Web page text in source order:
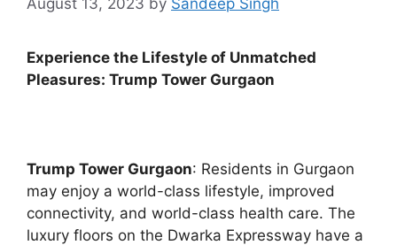
Experience the Lifestyle of Unmatched
Pleasures: Trump Tower Gurgaon
Trump Tower Gurgaon: Residents in Gurgaon
may enjoy a world-class lifestyle, improved
connectivity, and world-class health care. The
luxury floors on the Dwarka Expressway have a